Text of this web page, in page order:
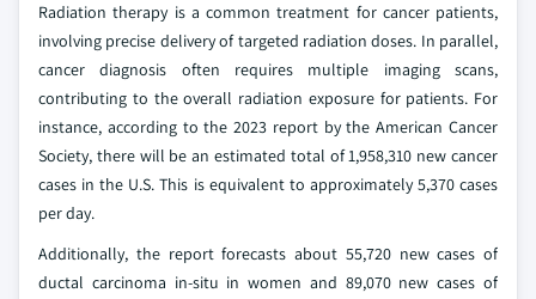
Radiation therapy is a common treatment for cancer patients,
involving precise delivery of targeted radiation doses. In parallel,
cancer diagnosis often requires multiple imaging scans,
contributing to the overall radiation exposure for patients. For
instance, according to the 2023 report by the American Cancer
Society, there will be an estimated total of 1,958,310 new cancer
cases in the U.S. This is equivalent to approximately 5,370 cases
per day.
Additionally, the report forecasts about 55,720 new cases of
ductal carcinoma in-situ in women and 89,070 new cases of